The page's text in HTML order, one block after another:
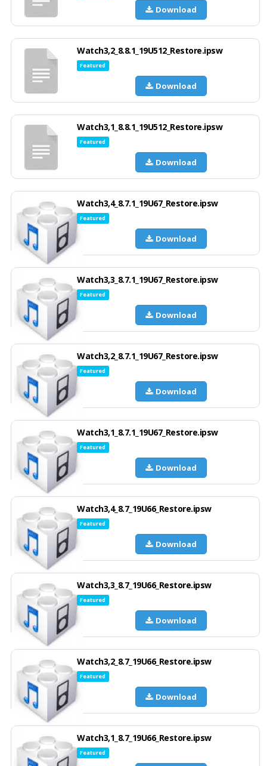
Download
Watch3,2_8.8.1_19U512_Restore.ipsw
Featured
Download
Watch3,1_8.8.1_19U512_Restore.ipsw
Featured
Download
Watch3,4_8.7.1_19U67_Restore.ipsw
Featured
Download
Watch3,3_8.7.1_19U67_Restore.ipsw
Featured
Download
Watch3,2_8.7.1_19U67_Restore.ipsw
Featured
Download
Watch3,1_8.7.1_19U67_Restore.ipsw
Featured
Download
Watch3,4_8.7_19U66_Restore.ipsw
Featured
Download
Watch3,3_8.7_19U66_Restore.ipsw
Featured
Download
Watch3,2_8.7_19U66_Restore.ipsw
Featured
Download
Watch3,1_8.7_19U66_Restore.ipsw
Featured